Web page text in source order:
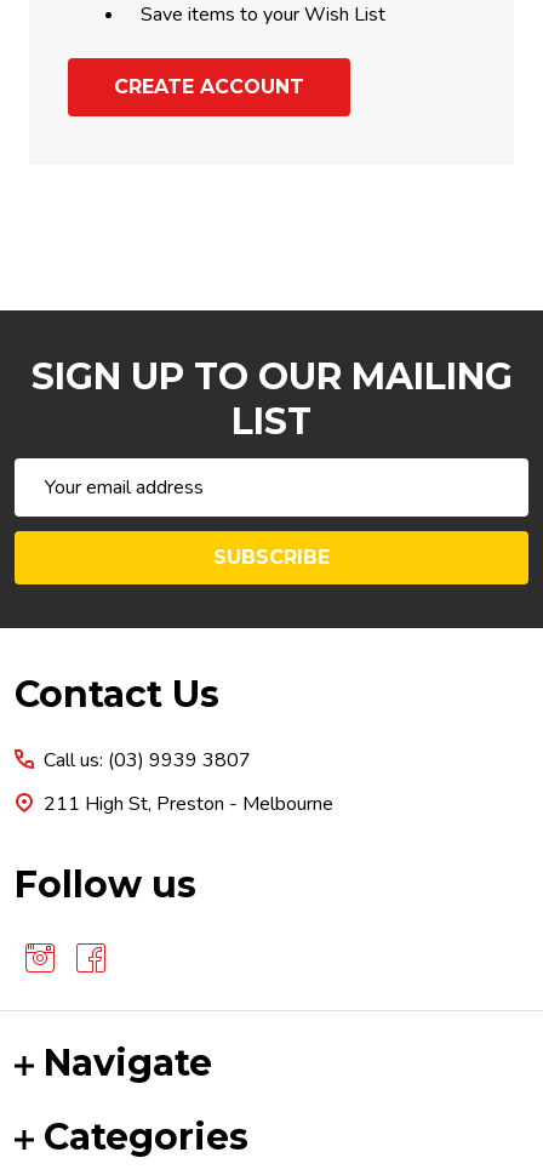
Save items to your Wish List
CREATE ACCOUNT
SIGN UP TO OUR MAILING
LIST
Address
SUBSCRIBE
Footer
Contact Us
Call us: (03) 9939 3807
211 High St, Preston - Melbourne
Follow us
Navigate
Categories